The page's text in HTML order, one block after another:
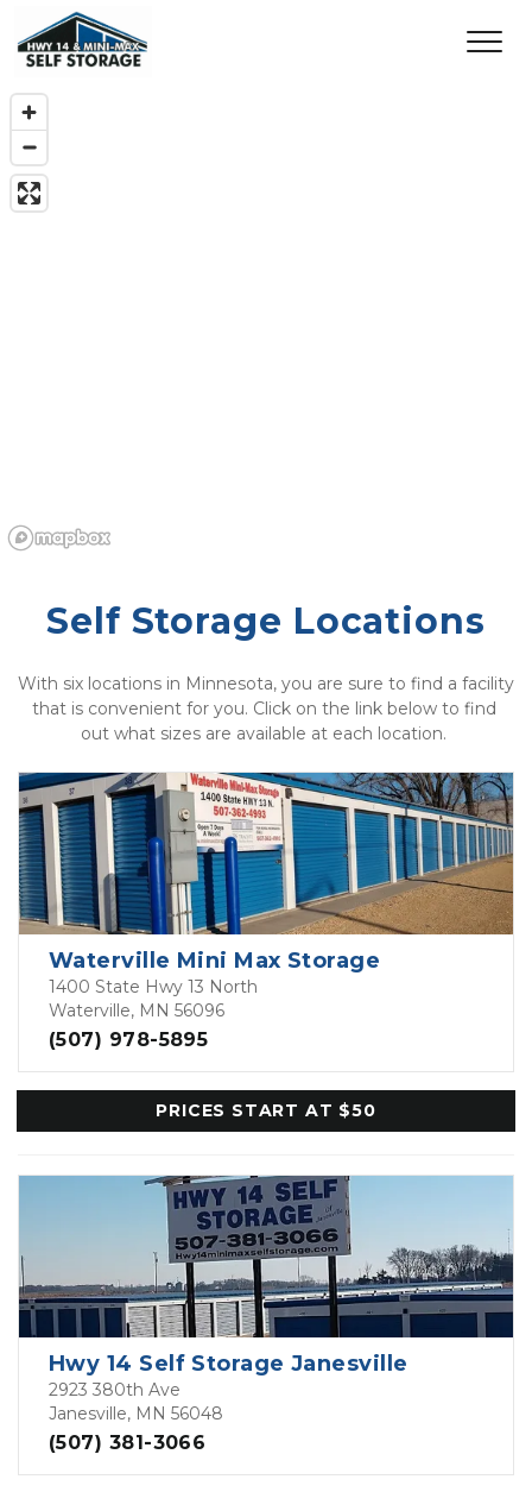
Self Storage Locations
With six locations in Minnesota, you are sure to find a facility
that is convenient for you. Click on the link below to find
out what sizes are available at each location.
Waterville Mini Max Storage
1400 State Hwy 13 North
Waterville, MN 56096
(507) 978-5895
PRICES START AT $50
Hwy 14 Self Storage Janesville
2923 380th Ave
Janesville, MN 56048
(507) 381-3066